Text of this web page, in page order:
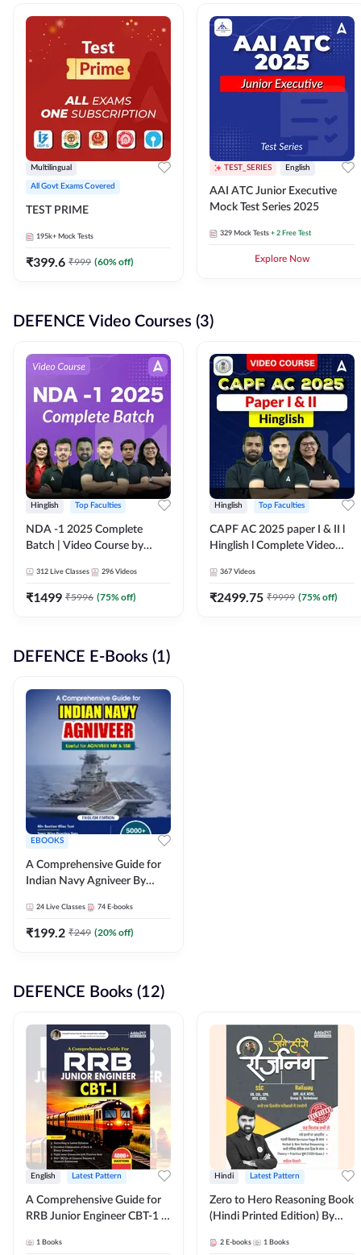
Multilingual
All Govt Exams Covered
TEST PRIME
195k+ Mock Tests
₹399.6 ₹999 (60% off)
TEST_SERIES English
AAI ATC Junior Executive
Mock Test Series 2025
329 Mock Tests + 2 Free Test
Explore Now
DEFENCE Video Courses (3)
Hinglish Top Faculties
NDA -1 2025 Complete
Batch | Video Course by
312 Live Classes 296 Videos
₹1499 ₹5996 (75% off)
Hinglish Top Faculties
CAPF AC 2025 paper I & II l
Hinglish l Complete Video
367 Videos
₹2499.75 ₹9999 (75% off)
DEFENCE E-Books (1)
EBOOKS
A Comprehensive Guide for
Indian Navy Agniveer By
24 Live Classes 74 E-books
₹199.2 ₹249 (20% off)
DEFENCE Books (12)
English Latest Pattern
A Comprehensive Guide for
RRB Junior Engineer CBT-1 |
Printed Edition) by Adda247
1 Books
Hindi Latest Pattern
Zero to Hero Reasoning Book
(Hindi Printed Edition) By
2 E-books 1 Books